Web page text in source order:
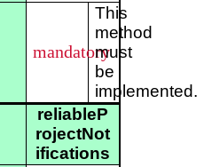
mandatory
This
method
must
be
implemented.
reliableP
rojectNot
ifications